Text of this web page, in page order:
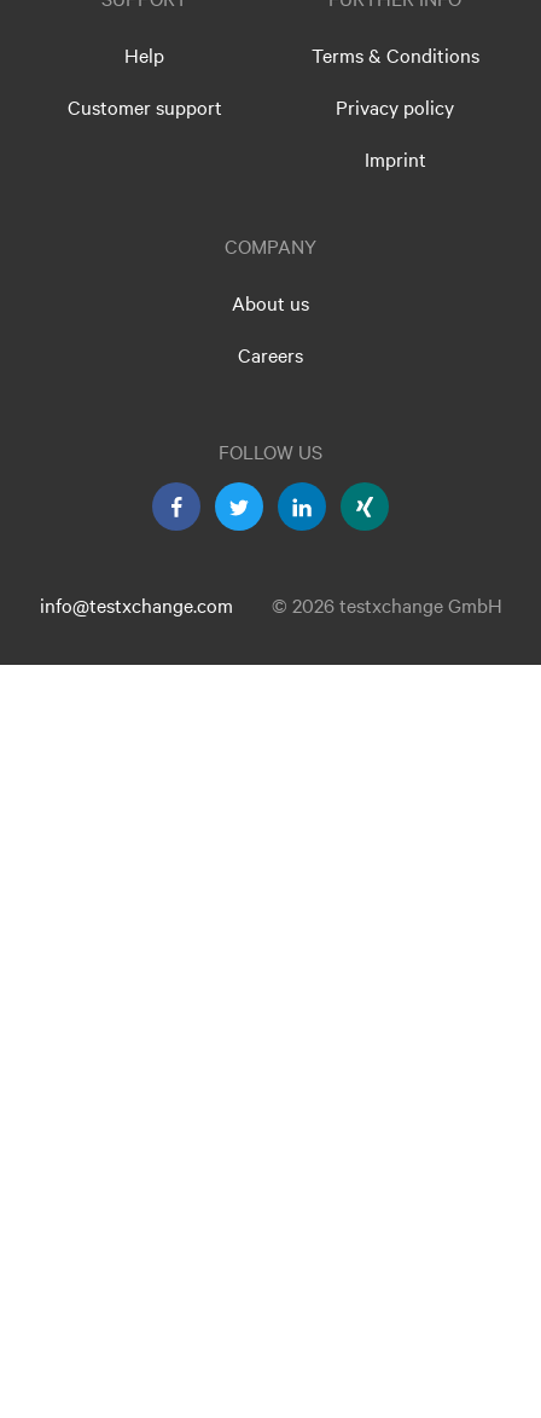
Help
Customer support
Terms & Conditions
Privacy policy
Imprint
COMPANY
About us
Careers
FOLLOW US
info@testxchange.com © 2026 testxchange GmbH